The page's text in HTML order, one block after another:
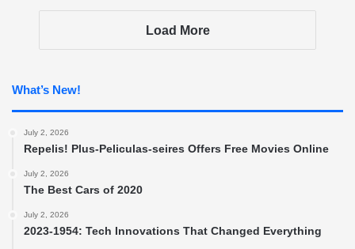
Load More
What’s New!
July 2, 2026
Repelis! Plus-Peliculas-seires Offers Free Movies Online
July 2, 2026
The Best Cars of 2020
July 2, 2026
2023-1954: Tech Innovations That Changed Everything